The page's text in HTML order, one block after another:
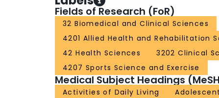
Fields of Research (FoR)
32 Biomedical and Clinical Sciences
4201 Allied Health and Rehabilitation
42 Health Sciences
3202 Clinical
4207 Sports Science and Exercise
Medical Subject Headings
Activities of Daily Living Adolescent